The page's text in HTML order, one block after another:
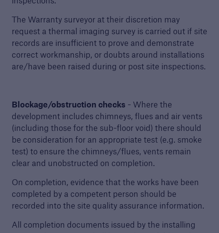
The Warranty surveyor at their discretion may
request a thermal imaging survey is carried out if site
records are insufficient to prove and demonstrate
correct workmanship, or doubts around installations
are/have been raised during or post site inspections.
Blockage/obstruction checks - Where the
development includes chimneys, flues and air vents
(including those for the sub-floor void) there should
be consideration for an appropriate test (e.g. smoke
test) to ensure the chimneys/flues, vents remain
clear and unobstructed on completion.
On completion, evidence that the works have been
completed by a competent person should be
recorded into the site quality assurance information.
All completion documents issued by the installing